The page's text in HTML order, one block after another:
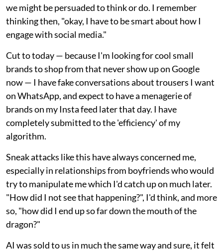
we might be persuaded to think or do. I remember
thinking then, "okay, I have to be smart about how I
engage with social media."
Cut to today — because I'm looking for cool small
brands to shop from that never show up on Google
now — I have fake conversations about trousers I want
on WhatsApp, and expect to have a menagerie of
brands on my Insta feed later that day. I have
completely submitted to the 'efficiency' of my
algorithm.
Sneak attacks like this have always concerned me,
especially in relationships from boyfriends who would
try to manipulate me which I'd catch up on much later.
"How did I not see that happening?", I'd think, and more
so, "how did I end up so far down the mouth of the
dragon?"
AI was sold to us in much the same way and sure, it felt